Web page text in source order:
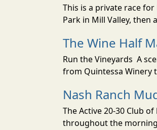
This is a private race
Park in Mill Valley, then
The Wine Half
Run the Vineyards A
from Quintessa Winery
Nash Ranch
The Active 20-30 Club
throughout the